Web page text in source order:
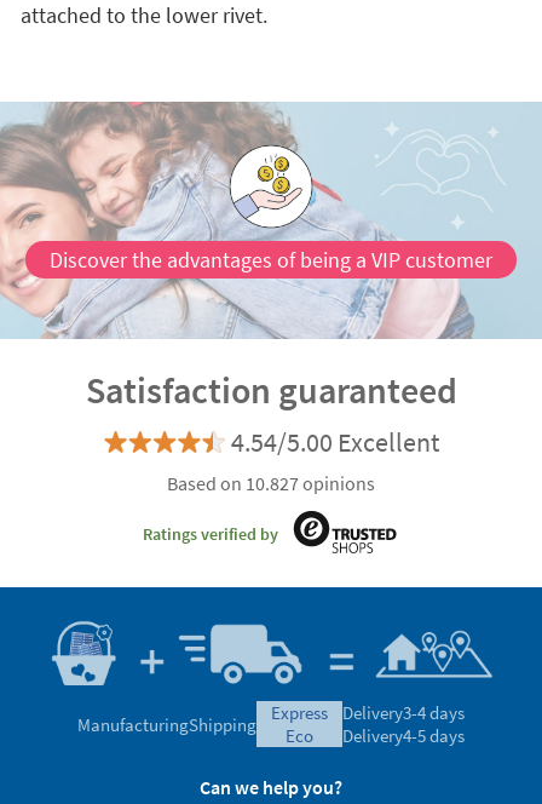
attached to the lower rivet.
Discover the advantages of being a VIP customer
Satisfaction guaranteed
4.54/5.00 Excellent
Based on 10.827 opinions
Ratings verified by
ManufacturingShipping
express
eco
Delivery3-4 days
Delivery4-5 days
Can we help you?